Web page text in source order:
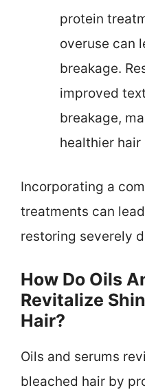
protein
overuse can
breakage.
improved
breakage,
healthier hair
Incorporating a
treatments can
restoring severely
How Do Oils
Revitalize
Hair?
Oils and serums
bleached hair by